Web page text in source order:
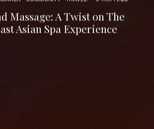
Massage: A Twist on The
Asian Spa Experience